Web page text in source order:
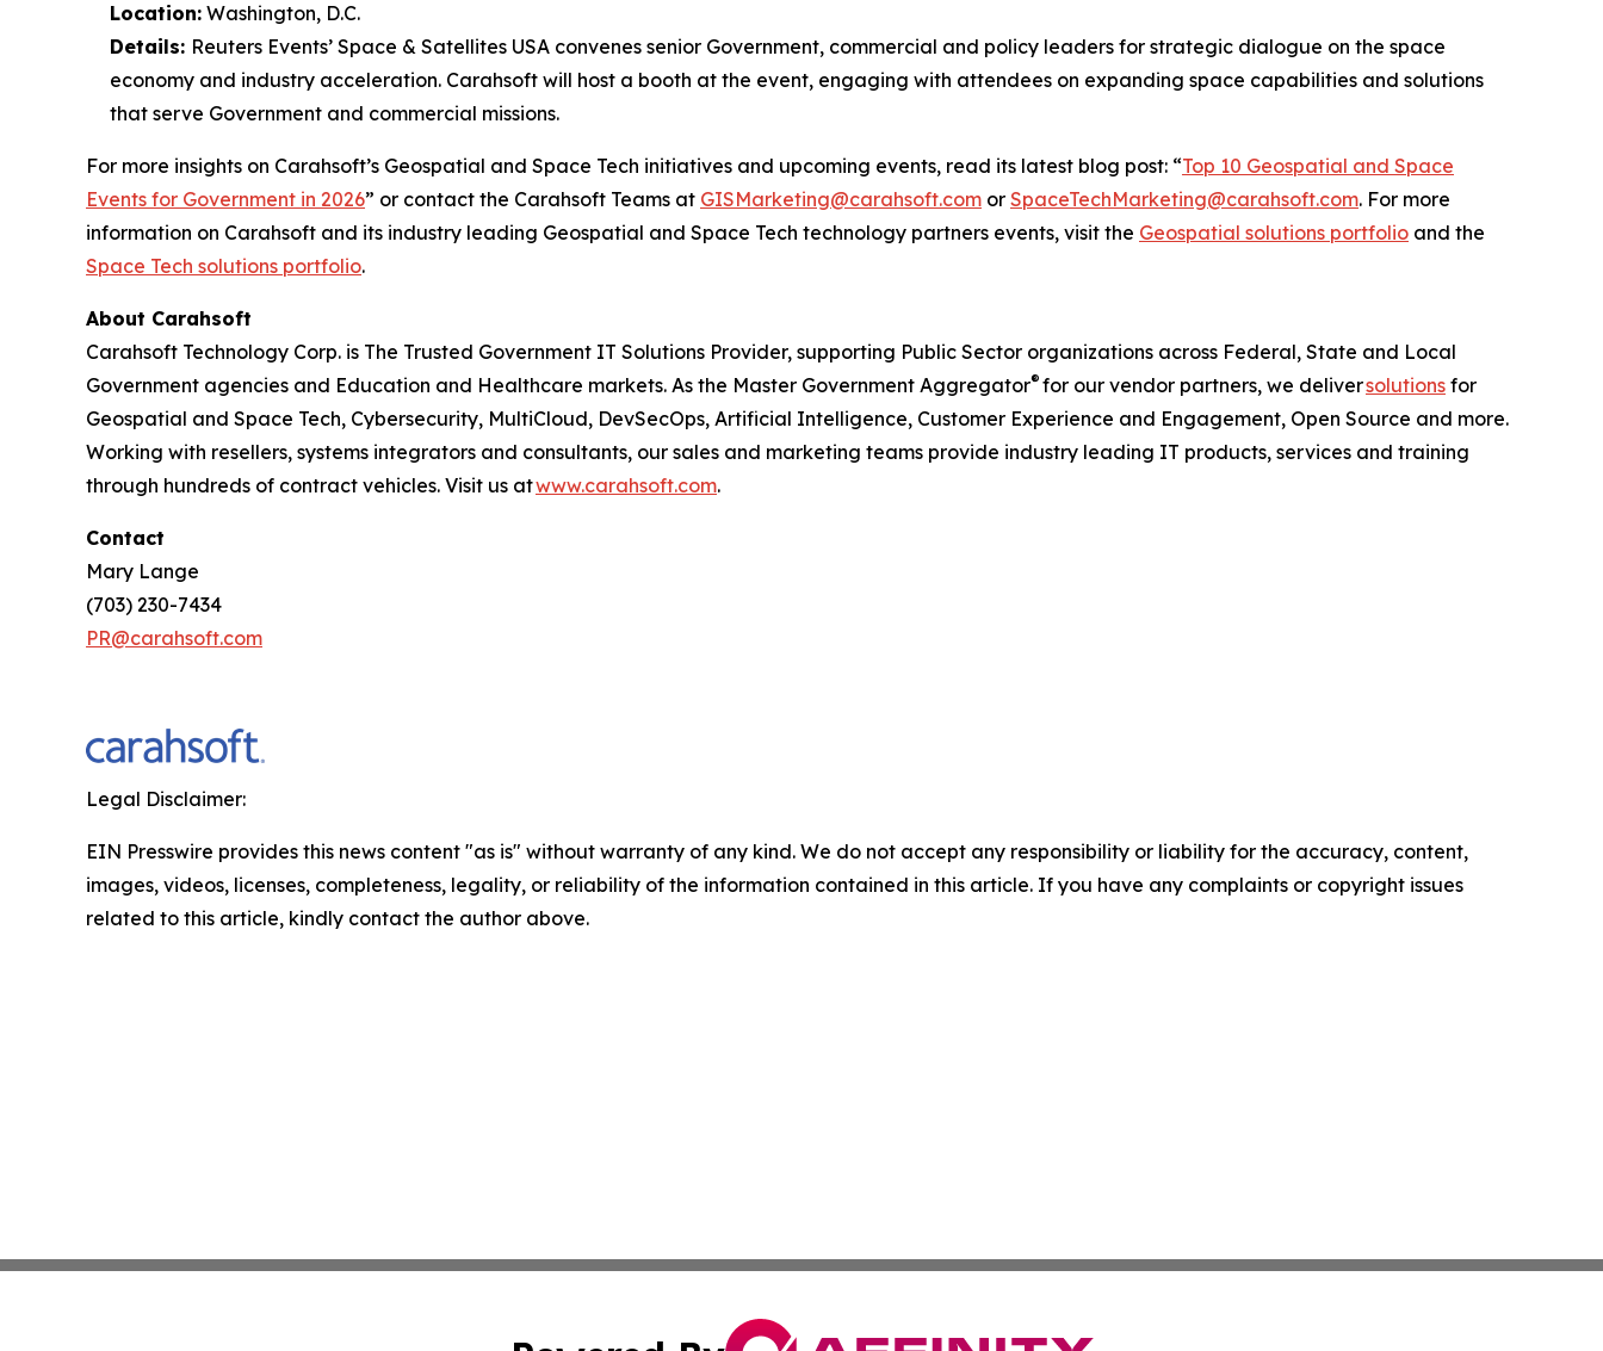
Location: Washington, D.C.
Details: Reuters Events’ Space & Satellites USA convenes senior Government, commercial and policy leaders for strategic dialogue on the space
economy and industry acceleration. Carahsoft will host a booth at the event, engaging with attendees on expanding space capabilities and solutions
that serve Government and commercial missions.
For more insights on Carahsoft’s Geospatial and Space Tech initiatives and upcoming events, read its latest blog post: “Top 10 Geospatial and Space
Events for Government in 2026” or contact the Carahsoft Teams at GISMarketing@carahsoft.com or SpaceTechMarketing@carahsoft.com. For more
information on Carahsoft and its industry leading Geospatial and Space Tech technology partners events, visit the Geospatial solutions portfolio and the
Space Tech solutions portfolio.
About Carahsoft
Carahsoft Technology Corp. is The Trusted Government IT Solutions Provider, supporting Public Sector organizations across Federal, State and Local
Government agencies and Education and Healthcare markets. As the Master Government Aggregator® for our vendor partners, we deliversolutions for
Geospatial and Space Tech, Cybersecurity, MultiCloud, DevSecOps, Artificial Intelligence, Customer Experience and Engagement, Open Source and more.
Working with resellers, systems integrators and consultants, our sales and marketing teams provide industry leading IT products, services and training
through hundreds of contract vehicles. Visit us atwww.carahsoft.com.
Contact
Mary Lange
(703) 230-7434
PR@carahsoft.com
Legal Disclaimer:
EIN Presswire provides this news content "as is" without warranty of any kind. We do not accept any responsibility or liability for the accuracy, content,
images, videos, licenses, completeness, legality, or reliability of the information contained in this article. If you have any complaints or copyright issues
related to this article, kindly contact the author above.